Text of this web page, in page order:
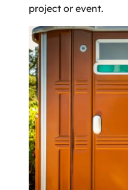
project or event.